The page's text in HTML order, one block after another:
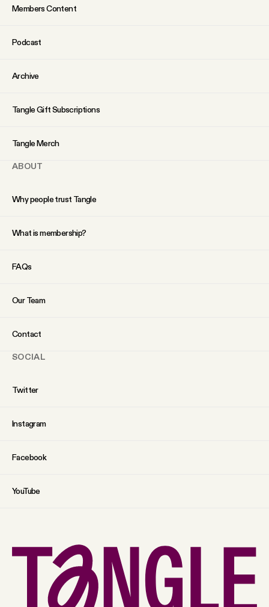
YouTube
Members Content
Podcast
Archive
Tangle Gift Subscriptions
Tangle Merch
ABOUT
Why people trust Tangle
What is membership?
FAQs
Our Team
Contact
SOCIAL
Twitter
Instagram
Facebook
YouTube